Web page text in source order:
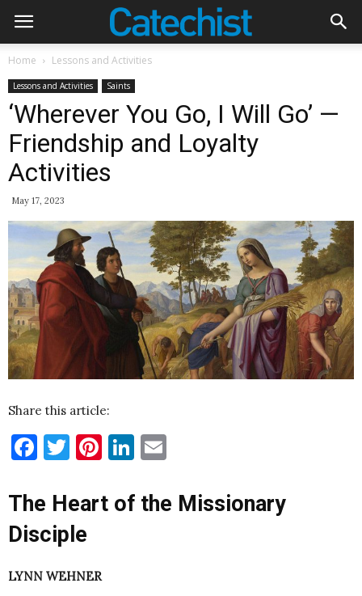
Home Lessons and Activities
Lessons and Activities Saints
‘Wherever You Go, I Will Go’ —
Friendship and Loyalty
Activities
May 17, 2023
Share this article:
Facebook
Twitter
Pinterest
LinkedIn
The Heart of the Missionary
Disciple
LYNN WEHNER